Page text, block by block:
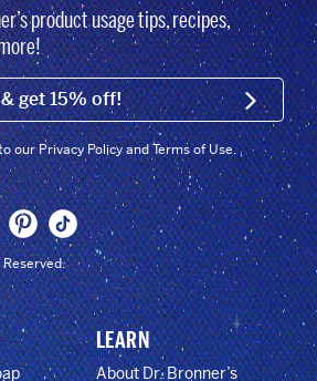
product usage tips, recipes,
EMAIL (FOOTER) SIGN
our Privacy Policy and Terms of Use.
LEARN
About Dr. Bronner’s